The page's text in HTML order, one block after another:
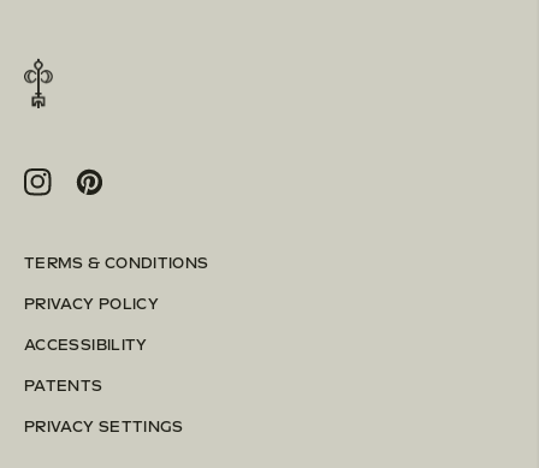
TERMS & CONDITIONS
PRIVACY POLICY
ACCESSIBILITY
PATENTS
PRIVACY SETTINGS